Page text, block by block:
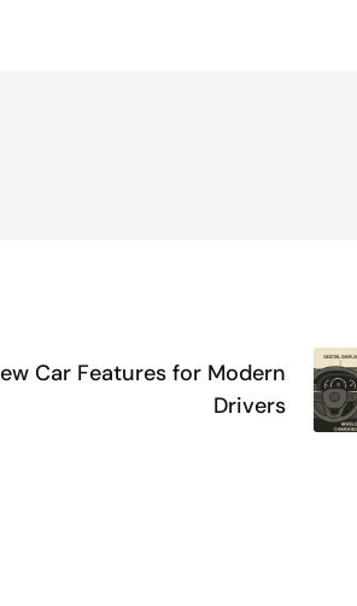
Car Features for Modern
Drivers